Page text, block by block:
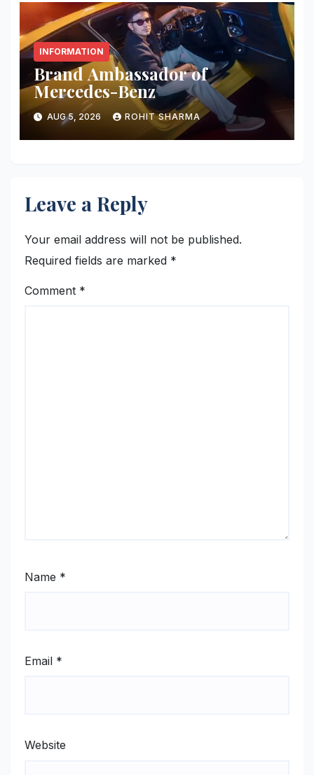
INFORMATION
Brand Ambassador of
Mercedes-Benz
AUG 5, 2026 ROHIT SHARMA
Leave a Reply
Your email address will not be published.
Required fields are marked *
Comment *
Name *
Email *
Website